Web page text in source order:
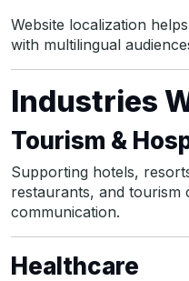
Website localization
with multilingual
Industries
Tourism &
Supporting hotels,
restaurants, and tourism
communication.
Healthcare